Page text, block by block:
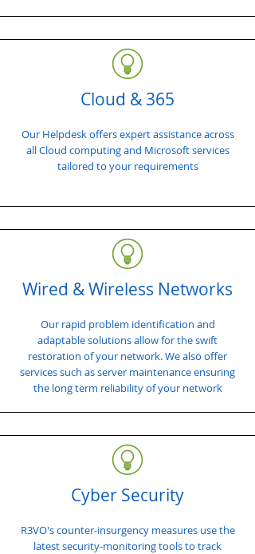
Cloud & 365
Our Helpdesk offers expert assistance across
all Cloud computing and Microsoft services
tailored to your requirements
Wired & Wireless Networks
Our rapid problem identification and
adaptable solutions allow for the swift
restoration of your network. We also offer
services such as server maintenance ensuring
the long term reliability of your network
Cyber Security
R3VO's counter-insurgency measures use the
latest security-monitoring tools to track